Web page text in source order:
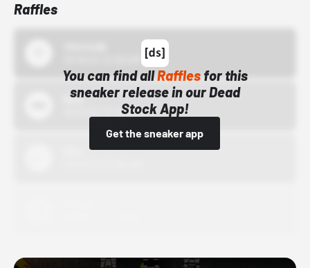
Raffles
You can find allRafflesfor this
sneaker release in our Dead
Stock App!
Get the sneaker app
Bstn
10/01/22 12:00 AM